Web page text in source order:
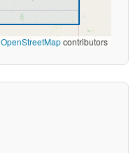
OpenStreetMapcontributors